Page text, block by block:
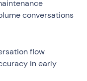
conversations
flow
in early